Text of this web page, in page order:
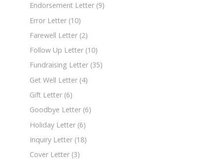
Endorsement Letter (9)
Error Letter (10)
Farewell Letter (2)
Follow Up Letter (10)
Fundraising Letter (35)
Get Well Letter (4)
Gift Letter (6)
Goodbye Letter (6)
Holiday Letter (6)
Inquiry Letter (18)
Cover Letter (3)